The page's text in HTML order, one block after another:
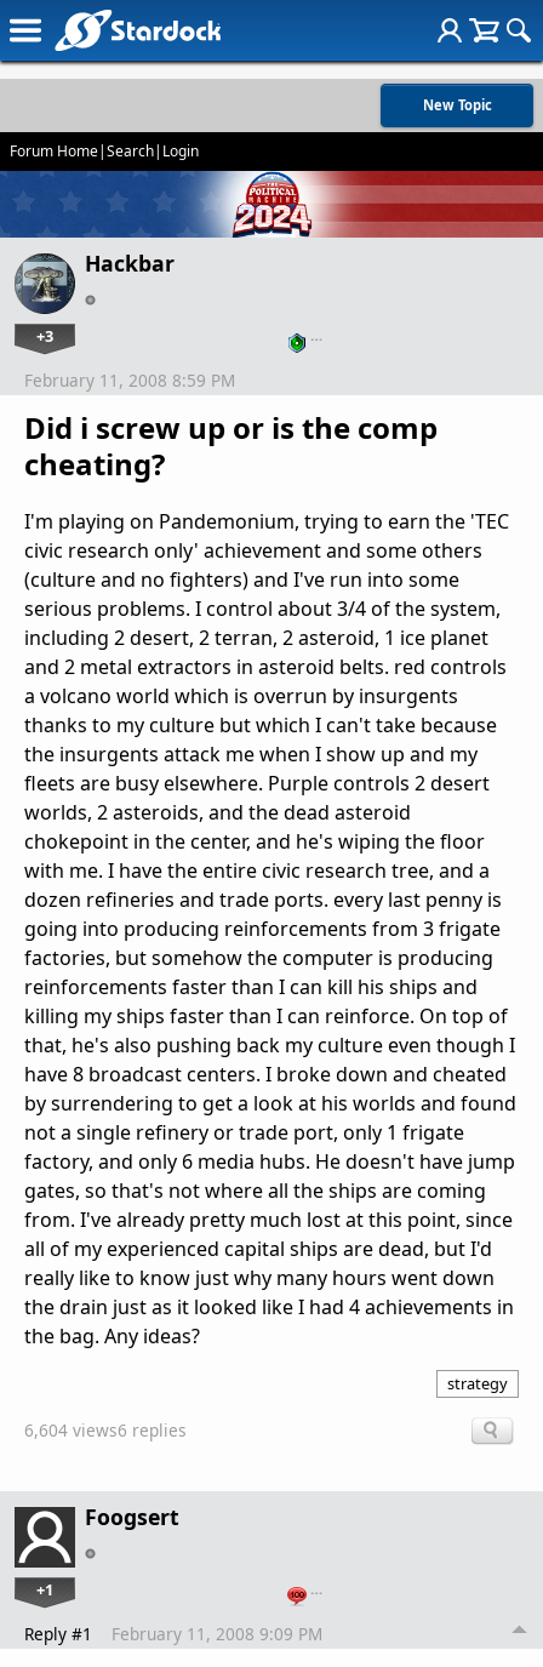
New Topic
Forum Home|Search| Login
Hackbar
+3 …
Did i screw up or is the comp
cheating?
February 11, 2008 8:59 PM
I'm playing on Pandemonium, trying to earn the 'TEC
civic research only' achievement and some others
(culture and no fighters) and I've run into some
serious problems. I control about 3/4 of the system,
including 2 desert, 2 terran, 2 asteroid, 1 ice planet
and 2 metal extractors in asteroid belts. red controls
a volcano world which is overrun by insurgents
thanks to my culture but which I can't take because
the insurgents attack me when I show up and my
fleets are busy elsewhere. Purple controls 2 desert
worlds, 2 asteroids, and the dead asteroid
chokepoint in the center, and he's wiping the floor
with me. I have the entire civic research tree, and a
dozen refineries and trade ports. every last penny is
going into producing reinforcements from 3 frigate
factories, but somehow the computer is producing
reinforcements faster than I can kill his ships and
killing my ships faster than I can reinforce. On top of
that, he's also pushing back my culture even though I
have 8 broadcast centers. I broke down and cheated
by surrendering to get a look at his worlds and found
not a single refinery or trade port, only 1 frigate
factory, and only 6 media hubs. He doesn't have jump
gates, so that's not where all the ships are coming
from. I've already pretty much lost at this point, since
all of my experienced capital ships are dead, but I'd
really like to know just why many hours went down
the drain just as it looked like I had 4 achievements in
the bag. Any ideas?
strategy
6,604 views6 replies
Foogsert
+1 …
Reply #1 February 11, 2008 9:09 PM